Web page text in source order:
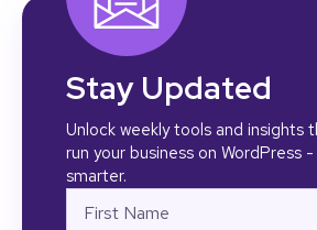
Stay Updated
Unlock weekly tools and insights
run your business on WordPress
smarter.
Name